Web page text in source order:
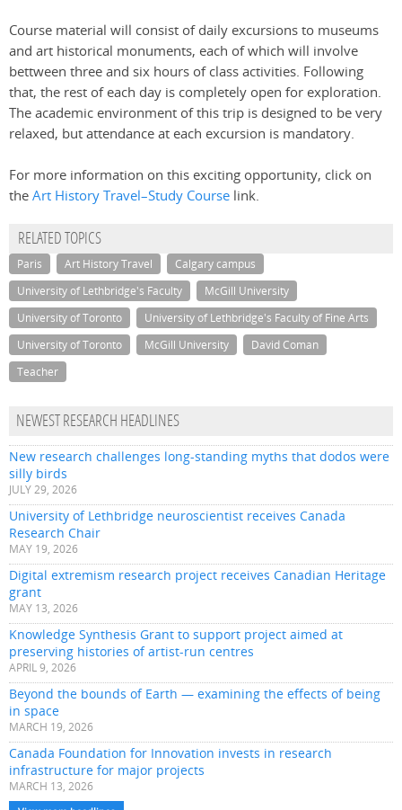
Course material will consist of daily excursions to museums
and art historical monuments, each of which will involve
bettween three and six hours of class activities. Following
that, the rest of each day is completely open for exploration.
The academic environment of this trip is designed to be very
relaxed, but attendance at each excursion is mandatory.
For more information on this exciting opportunity, click on
theArt History Travel–Study Course link.
RELATED TOPICS
Paris Art History Travel
Calgary campus
University of Lethbridge's Faculty
McGill University
University of Toronto
University of Lethbridge's Faculty of Fine Arts
University of Toronto
McGill University
David Coman
Teacher
NEWEST RESEARCH HEADLINES
New research challenges long-standing myths that dodos were
silly birds
JULY 29, 2026
University of Lethbridge neuroscientist receives Canada
Research Chair
MAY 19, 2026
Digital extremism research project receives Canadian Heritage
grant
MAY 13, 2026
Knowledge Synthesis Grant to support project aimed at
preserving histories of artist-run centres
APRIL 9, 2026
Beyond the bounds of Earth — examining the effects of being
in space
MARCH 19, 2026
Canada Foundation for Innovation invests in research
infrastructure for major projects
MARCH 13, 2026